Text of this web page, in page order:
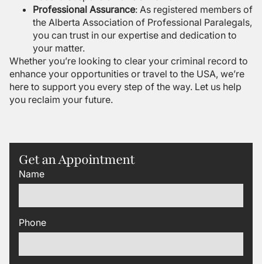
Professional Assurance: As registered members of
the Alberta Association of Professional Paralegals,
you can trust in our expertise and dedication to
your matter.
Whether you’re looking to clear your criminal record to
enhance your opportunities or travel to the USA, we’re
here to support you every step of the way. Let us help
you reclaim your future.
Get an Appointment
Name
Phone